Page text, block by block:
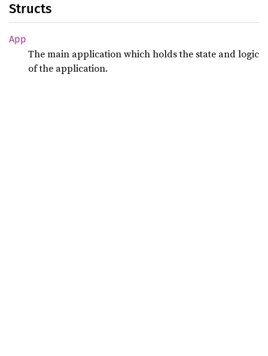
Structs
App
The main application which holds the state and logic
of the application.